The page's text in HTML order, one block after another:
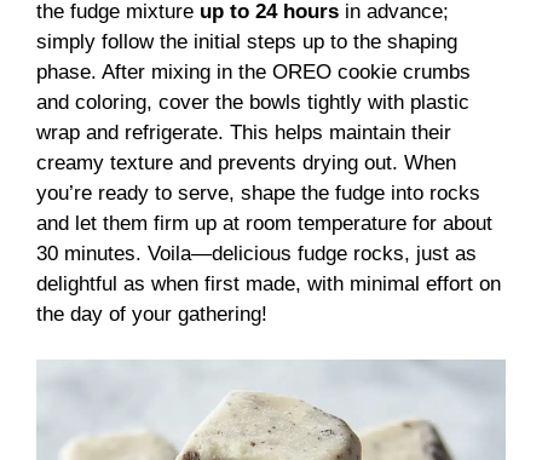
the fudge mixture up to 24 hours in advance;
simply follow the initial steps up to the shaping
phase. After mixing in the OREO cookie crumbs
and coloring, cover the bowls tightly with plastic
wrap and refrigerate. This helps maintain their
creamy texture and prevents drying out. When
you’re ready to serve, shape the fudge into rocks
and let them firm up at room temperature for about
30 minutes. Voila—delicious fudge rocks, just as
delightful as when first made, with minimal effort on
the day of your gathering!